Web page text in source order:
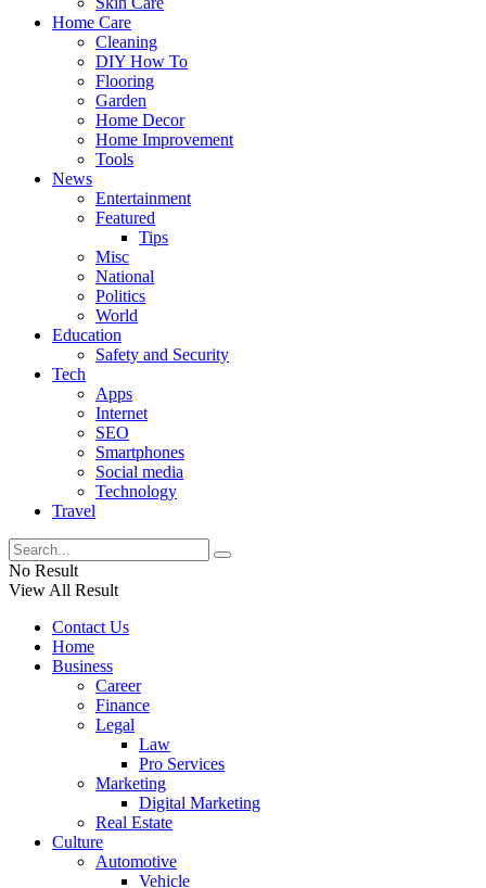
Home Care
Cleaning
DIY How To
Flooring
Garden
Home Decor
Home Improvement
Tools
News
Entertainment
Featured
Tips
Misc
National
Politics
World
Education
Safety and Security
Tech
Apps
Internet
SEO
Smartphones
Social media
Technology
Travel
No Result
View All Result
Contact Us
Home
Business
Career
Finance
Legal
Law
Pro Services
Marketing
Digital Marketing
Real Estate
Culture
Automotive
Vehicle